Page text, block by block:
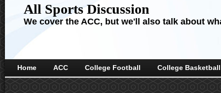
All Sports Discussion
We cover the ACC, but we'll also talk about
Home ACC College Football College Basketball